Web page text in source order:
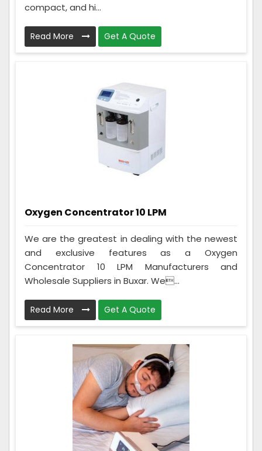
compact, and hi...
Read More Get A Quote
Oxygen Concentrator 10 LPM
We are the greatest in dealing with the newest
and exclusive features as a Oxygen
Concentrator 10 LPM Manufacturers and
Wholesale Suppliers in Buxar. We...
Read More Get A Quote